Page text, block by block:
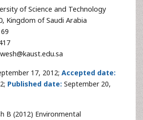
of Science and Technology
Kingdom of Saudi Arabia
17, 2012; Accepted date:
Published date: September 20,
B (2012) Environmental